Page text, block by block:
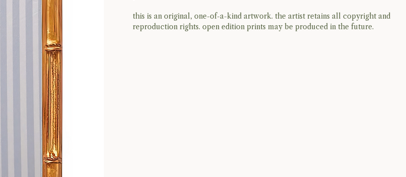
this is an original, one-of-a-kind artwork. the artist retains all copyright and
reproduction rights. open edition prints may be produced in the future.